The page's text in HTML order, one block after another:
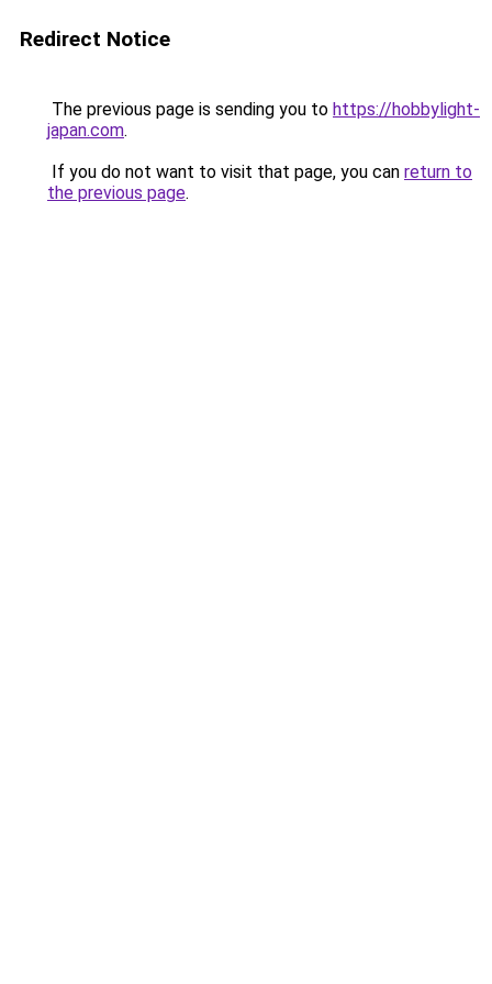
Redirect Notice
The previous page is sending you to https://hobbylight-
japan.com.
If you do not want to visit that page, you can return to
the previous page.